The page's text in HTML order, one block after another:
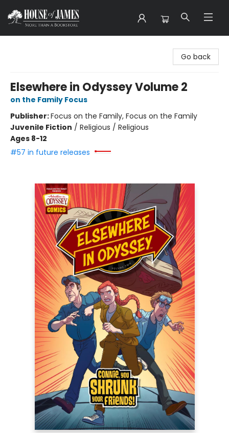
Go back
Elsewhere in Odyssey Volume 2
on the Family Focus
Publisher:Focus on the Family, Focus on the Family
Juvenile Fiction / Religious / Religious
Ages 8-12
#57 in future releases